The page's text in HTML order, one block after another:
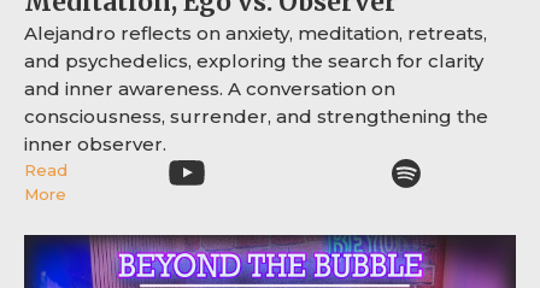
Alejandro reflects on anxiety, meditation, retreats,
and psychedelics, exploring the search for clarity
and inner awareness. A conversation on
consciousness, surrender, and strengthening the
inner observer.
Read
More